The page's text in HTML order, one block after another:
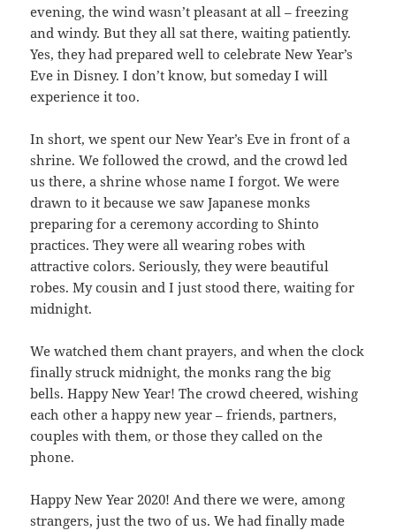
evening, the wind wasn’t pleasant at all – freezing
and windy. But they all sat there, waiting patiently.
Yes, they had prepared well to celebrate New Year’s
Eve in Disney. I don’t know, but someday I will
experience it too.
In short, we spent our New Year’s Eve in front of a
shrine. We followed the crowd, and the crowd led
us there, a shrine whose name I forgot. We were
drawn to it because we saw Japanese monks
preparing for a ceremony according to Shinto
practices. They were all wearing robes with
attractive colors. Seriously, they were beautiful
robes. My cousin and I just stood there, waiting for
midnight.
We watched them chant prayers, and when the clock
finally struck midnight, the monks rang the big
bells. Happy New Year! The crowd cheered, wishing
each other a happy new year – friends, partners,
couples with them, or those they called on the
phone.
Happy New Year 2020! And there we were, among
strangers, just the two of us. We had finally made